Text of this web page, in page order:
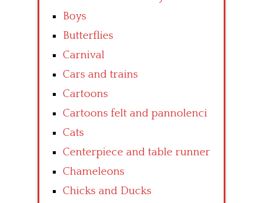
Boys
Butterflies
Carnival
Cars and trains
Cartoons
Cartoons felt and pannolenci
Cats
Centerpiece and table runner
Chameleons
Chicks and Ducks